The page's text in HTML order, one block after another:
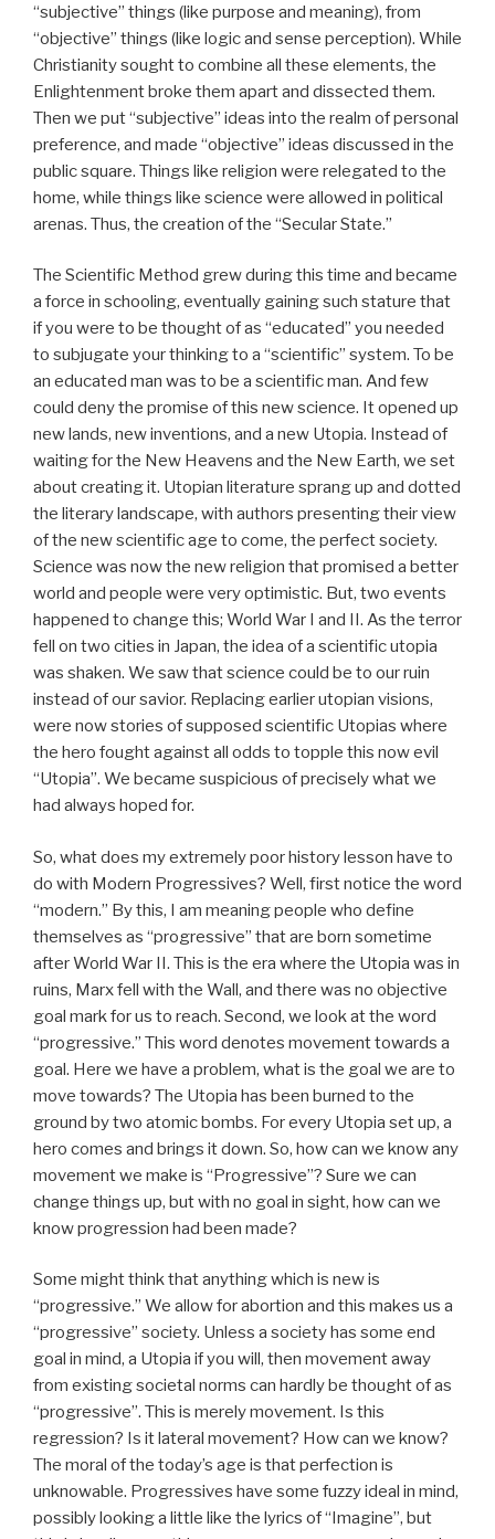
“subjective” things (like purpose and meaning), from
“objective” things (like logic and sense perception). While
Christianity sought to combine all these elements, the
Enlightenment broke them apart and dissected them.
Then we put “subjective” ideas into the realm of personal
preference, and made “objective” ideas discussed in the
public square. Things like religion were relegated to the
home, while things like science were allowed in political
arenas. Thus, the creation of the “Secular State.”
The Scientific Method grew during this time and became
a force in schooling, eventually gaining such stature that
if you were to be thought of as “educated” you needed
to subjugate your thinking to a “scientific” system. To be
an educated man was to be a scientific man. And few
could deny the promise of this new science. It opened up
new lands, new inventions, and a new Utopia. Instead of
waiting for the New Heavens and the New Earth, we set
about creating it. Utopian literature sprang up and dotted
the literary landscape, with authors presenting their view
of the new scientific age to come, the perfect society.
Science was now the new religion that promised a better
world and people were very optimistic. But, two events
happened to change this; World War I and II. As the terror
fell on two cities in Japan, the idea of a scientific utopia
was shaken. We saw that science could be to our ruin
instead of our savior. Replacing earlier utopian visions,
were now stories of supposed scientific Utopias where
the hero fought against all odds to topple this now evil
“Utopia”. We became suspicious of precisely what we
had always hoped for.
So, what does my extremely poor history lesson have to
do with Modern Progressives? Well, first notice the word
“modern.” By this, I am meaning people who define
themselves as “progressive” that are born sometime
after World War II. This is the era where the Utopia was in
ruins, Marx fell with the Wall, and there was no objective
goal mark for us to reach. Second, we look at the word
“progressive.” This word denotes movement towards a
goal. Here we have a problem, what is the goal we are to
move towards? The Utopia has been burned to the
ground by two atomic bombs. For every Utopia set up, a
hero comes and brings it down. So, how can we know any
movement we make is “Progressive”? Sure we can
change things up, but with no goal in sight, how can we
know progression had been made?
Some might think that anything which is new is
“progressive.” We allow for abortion and this makes us a
“progressive” society. Unless a society has some end
goal in mind, a Utopia if you will, then movement away
from existing societal norms can hardly be thought of as
“progressive”. This is merely movement. Is this
regression? Is it lateral movement? How can we know?
The moral of the today’s age is that perfection is
unknowable. Progressives have some fuzzy ideal in mind,
possibly looking a little like the lyrics of “Imagine”, but